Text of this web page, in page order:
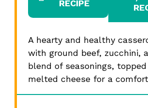
RECIPE
A hearty and healthy
with ground beef, zucchini,
blend of seasonings,
melted cheese for a